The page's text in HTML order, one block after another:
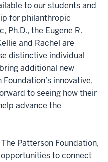
to our students and
for philanthropic
Ph.D., the Eugene R.
and Rachel are
distinctive individual
additional new
innovative,
to seeing how their
advance the
Patterson Foundation,
to connect